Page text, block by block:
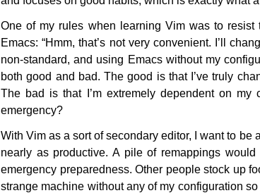
One of my rules when learning Vim was to
Emacs: “Hmm, that’s not very convenient. I’ll
non-standard, and using Emacs without my
both good and bad. The good is that I’ve truly
The bad is that I’m extremely dependent on
emergency?
With Vim as a sort of secondary editor, I want to
nearly as productive. A pile of remappings
emergency preparedness. Other people stock up
strange machine without any of my configuration